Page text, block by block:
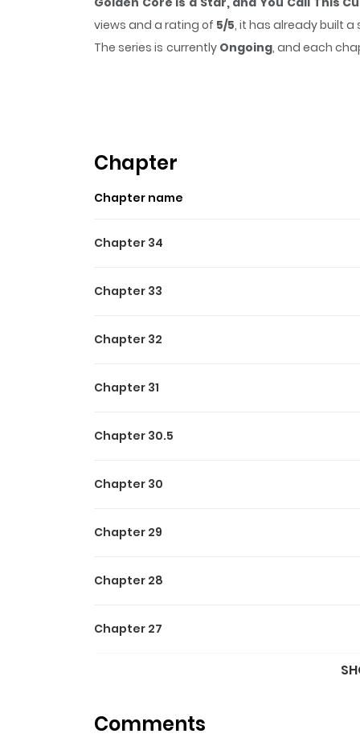
views and a rating of 5/5, it has already built
The series is currently Ongoing, and each
Golden Core is a
Golden Core Is A Star You Call This Cultivating
Đây Mà Là Tu Tiên Á?! / 金丹是恒星，你管这
lapdogs, but I, Qi Yuan, walk a kitchen
entity. So, to build my foundation, I created
Chapter
Chapter name
Chapter 34
Chapter 33
Chapter 32
Chapter 31
Chapter 30.5
Chapter 30
Chapter 29
Chapter 28
Chapter 27
Chapter 25
Comments